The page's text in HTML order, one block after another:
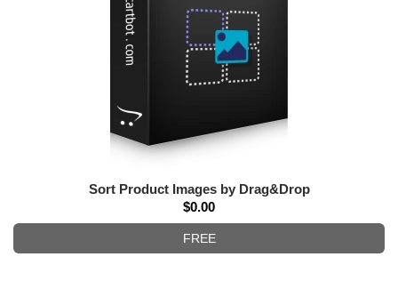
Sort Product Images by Drag&Drop
$0.00
FREE